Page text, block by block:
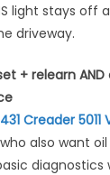
light stays off
driveway.
+ relearn AND
Creader 5011
also want
diagnostics